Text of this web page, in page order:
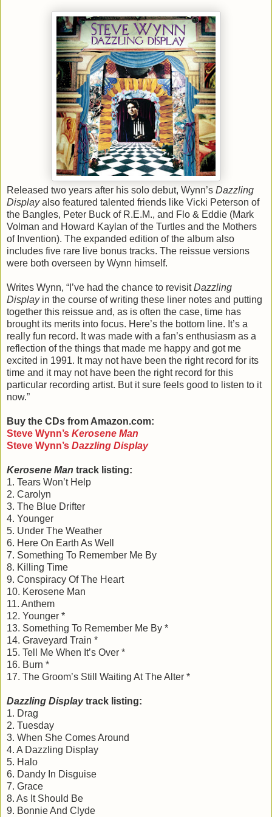
Released two years after his solo debut, Wynn’s Dazzling
Displayalso featured talented friends like Vicki Peterson of
the Bangles, Peter Buck of R.E.M., and Flo & Eddie (Mark
Volman and Howard Kaylan of the Turtles and the Mothers
of Invention). The expanded edition of the album also
includes five rare live bonus tracks. The reissue versions
were both overseen by Wynn himself.
Writes Wynn, “I’ve had the chance to revisitDazzling
Displayin the course of writing these liner notes and putting
together this reissue and, as is often the case, time has
brought its merits into focus. Here’s the bottom line. It’s a
really fun record. It was made with a fan’s enthusiasm as a
reflection of the things that made me happy and got me
excited in 1991. It may not have been the right record for its
time and it may not have been the right record for this
particular recording artist. But it sure feels good to listen to it
now.”
Buy the CDs from Amazon.com:
Steve Wynn’s Kerosene Man
Steve Wynn’s Dazzling Display
Kerosene Man track listing:
1. Tears Won’t Help
2. Carolyn
3. The Blue Drifter
4. Younger
5. Under The Weather
6. Here On Earth As Well
7. Something To Remember Me By
8. Killing Time
9. Conspiracy Of The Heart
10. Kerosene Man
11. Anthem
12. Younger *
13. Something To Remember Me By *
14. Graveyard Train *
15. Tell Me When It’s Over *
16. Burn *
17. The Groom’s Still Waiting At The Alter *
Dazzling Displaytrack listing:
1. Drag
2. Tuesday
3. When She Comes Around
4. A Dazzling Display
5. Halo
6. Dandy In Disguise
7. Grace
8. As It Should Be
9. Bonnie And Clyde